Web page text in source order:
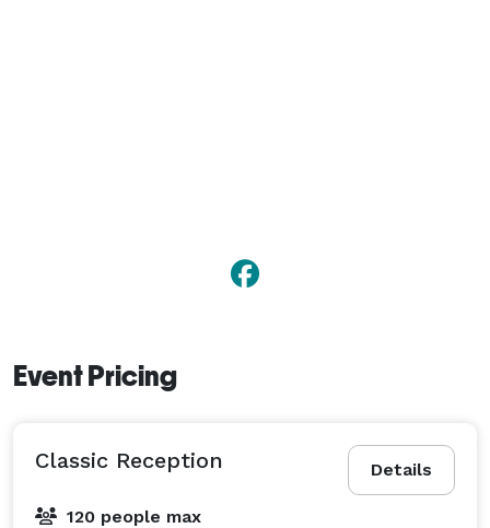
Event Pricing
Details
Classic Reception
120 people max